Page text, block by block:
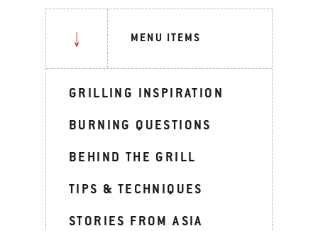
MENU ITEMS
GRILLING INSPIRATION
BURNING QUESTIONS
BEHIND THE GRILL
TIPS & TECHNIQUES
STORIES FROM ASIA